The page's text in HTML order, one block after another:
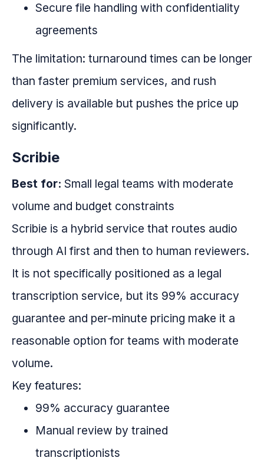
Secure file handling with confidentiality
agreements
The limitation: turnaround times can be longer
than faster premium services, and rush
delivery is available but pushes the price up
significantly.
Scribie
Best for: Small legal teams with moderate
volume and budget constraints
Scribie is a hybrid service that routes audio
through AI first and then to human reviewers.
It is not specifically positioned as a legal
transcription service, but its 99% accuracy
guarantee and per-minute pricing make it a
reasonable option for teams with moderate
volume.
Key features:
99% accuracy guarantee
Manual review by trained
transcriptionists